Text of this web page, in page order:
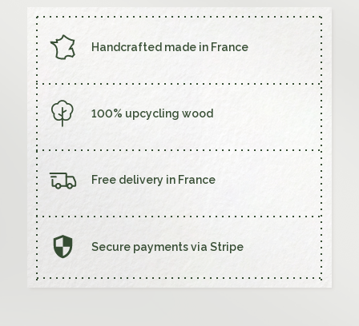
Baron
Creations
Wood Studio
Customisation
Contact us
Handcrafted made in France
100% upcycling wood
Free delivery in France
Secure payments via Stripe